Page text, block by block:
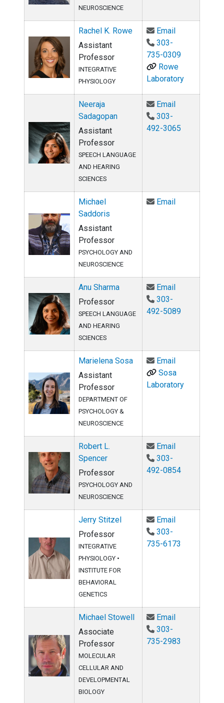
NEUROSCIENCE
Rachel K. Rowe
Assistant
Professor
INTEGRATIVE
PHYSIOLOGY
EmailEmail Rachel
303-
735-0309
Rowe
Laboratory
Neeraja
Sadagopan
Assistant
Professor
SPEECH LANGUAGE
AND HEARING
SCIENCES
EmailEmail
303-
492-3065
Michael
Saddoris
Assistant
Professor
PSYCHOLOGY AND
NEUROSCIENCE
EmailEmail
Anu Sharma
Professor
SPEECH LANGUAGE
AND HEARING
SCIENCES
EmailEmail Anu
303-
492-5089
Marielena Sosa
Assistant
Professor
DEPARTMENT OF
PSYCHOLOGY &
NEUROSCIENCE
EmailEmail
Sosa
Laboratory
Robert L.
Spencer
Professor
PSYCHOLOGY AND
NEUROSCIENCE
EmailEmail Robert
303-
492-0854
Jerry Stitzel
Professor
INTEGRATIVE
PHYSIOLOGY •
INSTITUTE FOR
BEHAVIORAL
GENETICS
EmailEmail Jerry
303-
735-6173
Michael Stowell
Associate
Professor
MOLECULAR
CELLULAR AND
DEVELOPMENTAL
BIOLOGY
EmailEmail
303-
735-2983